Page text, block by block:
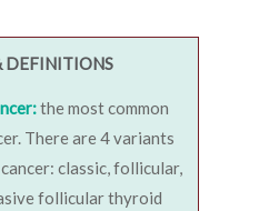
DEFINITIONS
the most common
There are 4 variants
classic, follicular,
follicular thyroid